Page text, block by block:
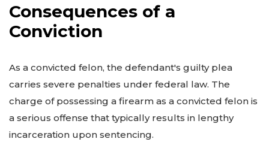
Consequences of a
Conviction
As a convicted felon, the defendant's guilty plea
carries severe penalties under federal law. The
charge of possessing a firearm as a convicted felon is
a serious offense that typically results in lengthy
incarceration upon sentencing.